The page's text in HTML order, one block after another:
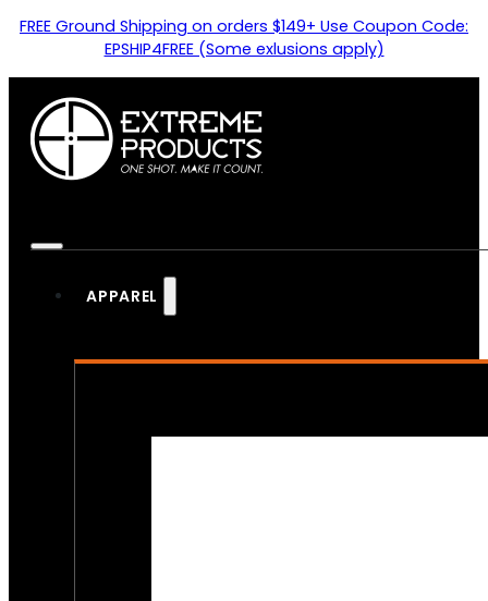
FREE Ground Shipping on orders $149+ Use Coupon Code:
EPSHIP4FREE (Some exlusions apply)
APPAREL